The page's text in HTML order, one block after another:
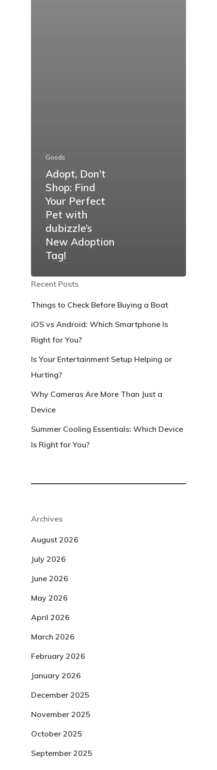
Goods
Adopt, Don’t
Shop: Find
Your Perfect
Pet with
dubizzle’s
New Adoption
Tag!
Recent Posts
Things to Check Before Buying a Boat
iOS vs Android: Which Smartphone Is
Right for You?
Is Your Entertainment Setup Helping or
Hurting?
Why Cameras Are More Than Just a
Device
Summer Cooling Essentials: Which Device
Is Right for You?
Archives
August 2026
July 2026
June 2026
May 2026
April 2026
March 2026
February 2026
January 2026
December 2025
November 2025
October 2025
September 2025